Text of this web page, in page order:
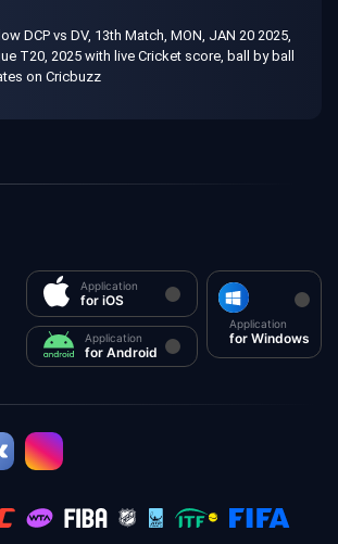
DCP vs DV, 13th Match, MON, JAN 20 2025,
T20, 2025 with live Cricket score, ball by ball
on Cricbuzz
Application
for iOS
Application
for Android
Application
for Windows